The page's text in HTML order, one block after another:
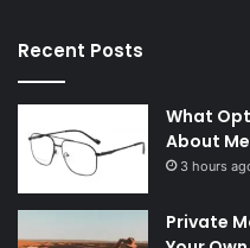
Recent Posts
What
About
3 hours
Private